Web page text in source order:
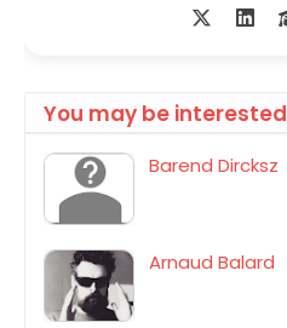
You may be interested
Barend Dircksz
Arnaud Balard